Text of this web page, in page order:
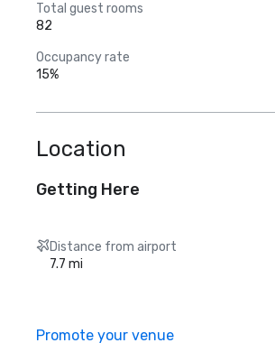
Total guest rooms
82
Occupancy rate
15%
Location
Getting Here
Distance from airport
7.7 mi
Promote your venue